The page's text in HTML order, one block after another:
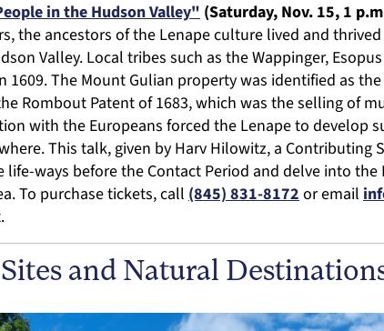
in the Hudson Valley" (Saturday, Nov. 15, 1
the ancestors of the Lenape culture lived and
Valley. Local tribes such as the Wappinger,
1609. The Mount Gulian property was identified as
Rombout Patent of 1683, which was the selling of
with the Europeans forced the Lenape to develop
This talk, given by Harv Hilowitz, a
life-ways before the Contact Period and delve into
To purchase tickets, call (845) 831-8172or email
and Natural